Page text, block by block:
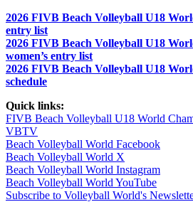
2026 FIVB Beach Volleyball U18
entry list
2026 FIVB Beach Volleyball U18
women’s entry list
2026 FIVB Beach Volleyball U18
schedule
Quick links:
FIVB Beach Volleyball U18 World
VBTV
Beach Volleyball World Facebook
Beach Volleyball World X
Beach Volleyball World Instagram
Beach Volleyball World YouTube
Subscribe to Volleyball World's